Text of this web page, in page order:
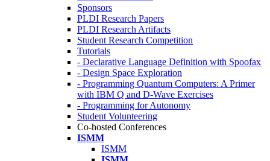
Sponsors
PLDI Research Papers
PLDI Research Artifacts
Student Research Competition
Tutorials
- Declarative Language Definition with Spoofax
- Design Space Exploration
- Programming Quantum Computers: A Primer
with IBM Q and D-Wave Exercises
- Programming for Autonomy
Student Volunteering
Co-hosted Conferences
ISMM
ISMM